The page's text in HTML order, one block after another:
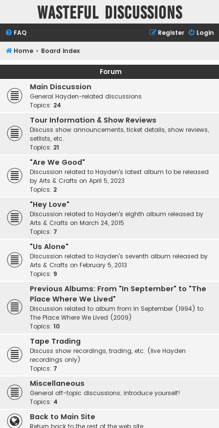
Wasteful Discussions
FAQ Login
Register
Home Board index
Forum
Main Discussion
General Hayden-related discussions
Topics: 24
Tour Information & Show Reviews
Discuss show announcements, ticket details, show reviews,
setlists, etc.
Topics: 21
"Are We Good"
Discussion related to Hayden's latest album to be released
by Arts & Crafts on April 5, 2023
Topics: 2
"Hey Love"
Discussion related to Hayden's eighth album released by
Arts & Crafts on March 24, 2015
Topics: 7
"Us Alone"
Discussion related to Hayden's seventh album released by
Arts & Crafts on February 5, 2013
Topics: 9
Previous Albums: From "In September" to "The
Place Where We Lived"
Discussion related to album from In September (1994) to
The Place Where We Lived (2009)
Topics: 10
Tape Trading
Discuss show recordings, trading, etc. (live Hayden
recordings only)
Topics: 7
Miscellaneous
General off-topic discussions; introduce yourself!
Topics: 4
Back to Main Site
Return back to the rest of the web site